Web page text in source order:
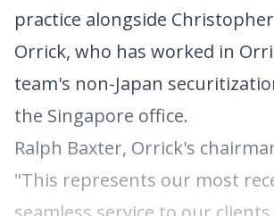
practice alongside
Orrick, who has worked in
team's non-Japan
the Singapore office.
Ralph Baxter, Orrick's
"This represents our most